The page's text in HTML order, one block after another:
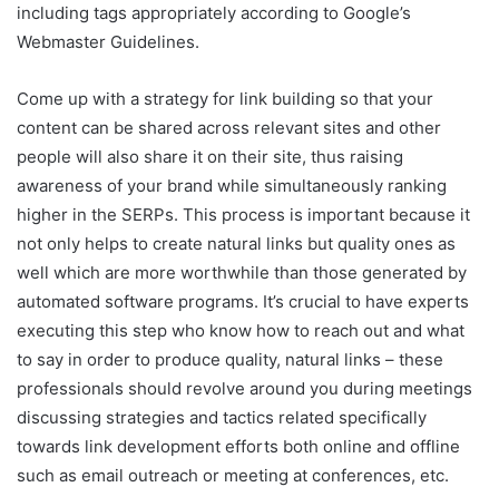
including tags appropriately according to Google’s
Webmaster Guidelines.
Come up with a strategy for link building so that your
content can be shared across relevant sites and other
people will also share it on their site, thus raising
awareness of your brand while simultaneously ranking
higher in the SERPs. This process is important because it
not only helps to create natural links but quality ones as
well which are more worthwhile than those generated by
automated software programs. It’s crucial to have experts
executing this step who know how to reach out and what
to say in order to produce quality, natural links – these
professionals should revolve around you during meetings
discussing strategies and tactics related specifically
towards link development efforts both online and offline
such as email outreach or meeting at conferences, etc.